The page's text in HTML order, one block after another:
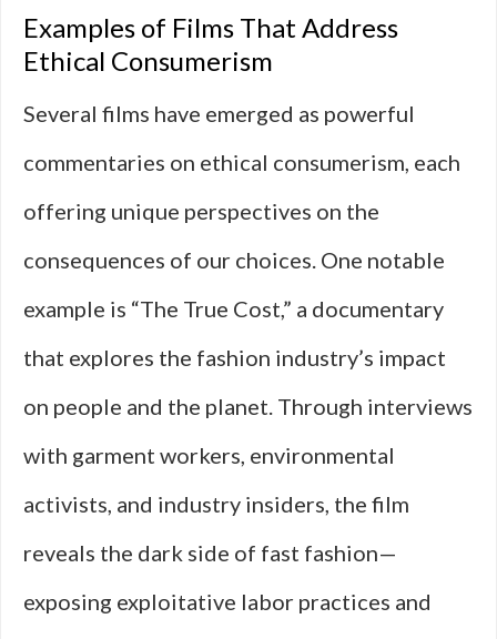
Examples of Films That Address
Ethical Consumerism
Several films have emerged as powerful
commentaries on ethical consumerism, each
offering unique perspectives on the
consequences of our choices. One notable
example is “The True Cost,” a documentary
that explores the fashion industry’s impact
on people and the planet. Through interviews
with garment workers, environmental
activists, and industry insiders, the film
reveals the dark side of fast fashion—
exposing exploitative labor practices and